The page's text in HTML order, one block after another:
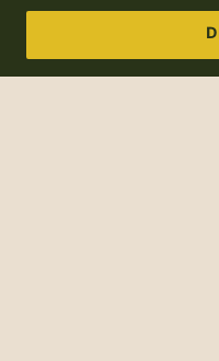
Log In to MyOutdoors